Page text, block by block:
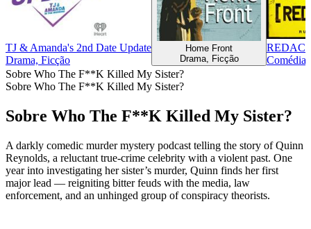
TJ & Amanda's 2nd Date Update
Drama, Ficção
Home Front
Drama, Ficção
Sobre Who The F**K Killed My Sister?
Sobre Who The F**K Killed My Sister?
Sobre Who The F**K Killed My Sister?
A darkly comedic murder mystery podcast telling the story of Quinn
Reynolds, a reluctant true-crime celebrity with a violent past. One
year into investigating her sister’s murder, Quinn finds her first
major lead — reigniting bitter feuds with the media, law
enforcement, and an unhinged group of conspiracy theorists.